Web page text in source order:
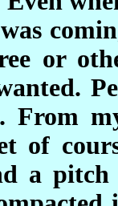
or
From
of
a